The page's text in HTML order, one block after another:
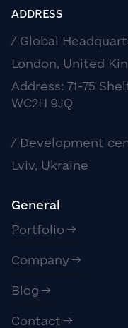
ADDRESS
/ Global
London, United
Address: 71-75
WC2H 9JQ
/ Development
Lviv, Ukraine
General
Portfolio
Company
Blog
Contact